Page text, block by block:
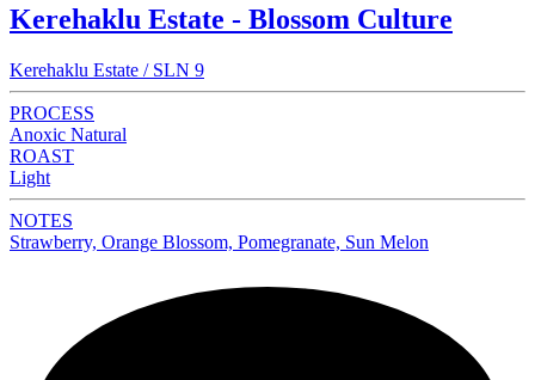
Kerehaklu Estate - Blossom Culture
Kerehaklu Estate / SLN 9
PROCESS
Anoxic Natural
ROAST
Light
NOTES
Strawberry, Orange Blossom, Pomegranate, Sun Melon